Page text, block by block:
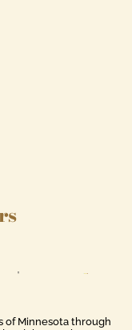
of Minnesota through